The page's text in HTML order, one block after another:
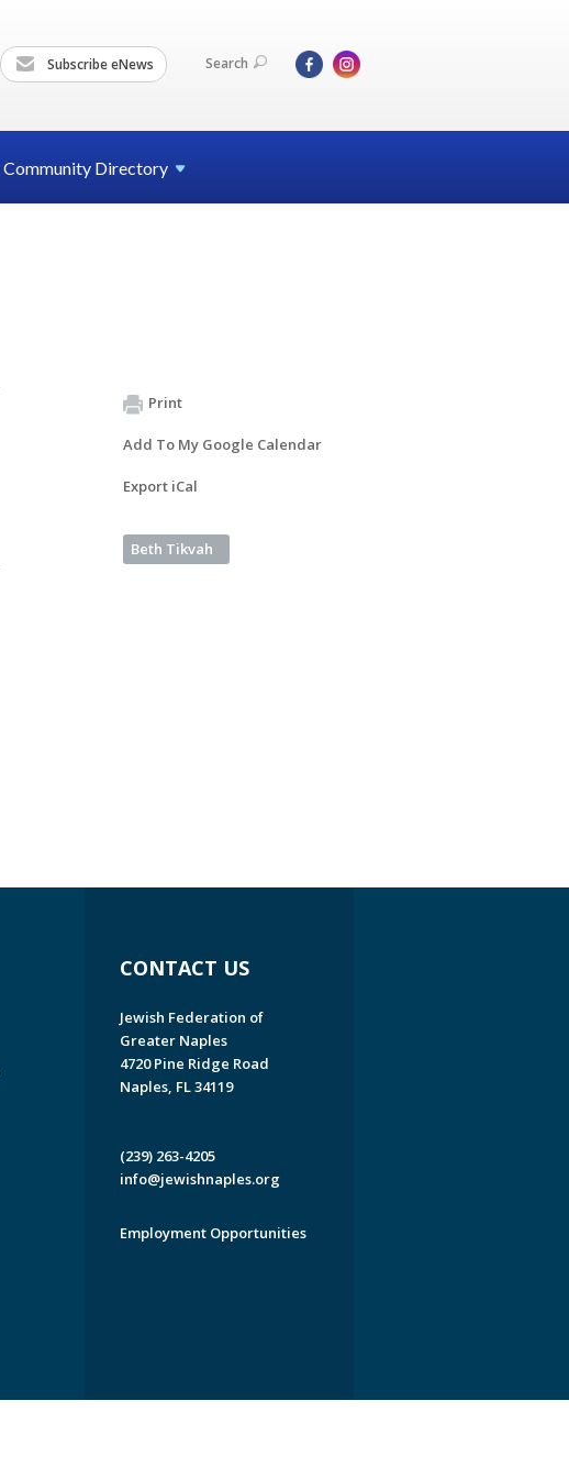
Subscribe eNews Search
Community Directory
Print
Add To My Google Calendar
Export iCal
Beth Tikvah
CONTACT US
Jewish Federation of
Greater Naples
4720 Pine Ridge Road
Naples, FL 34119
(239) 263-4205
info@jewishnaples.org
Employment Opportunities